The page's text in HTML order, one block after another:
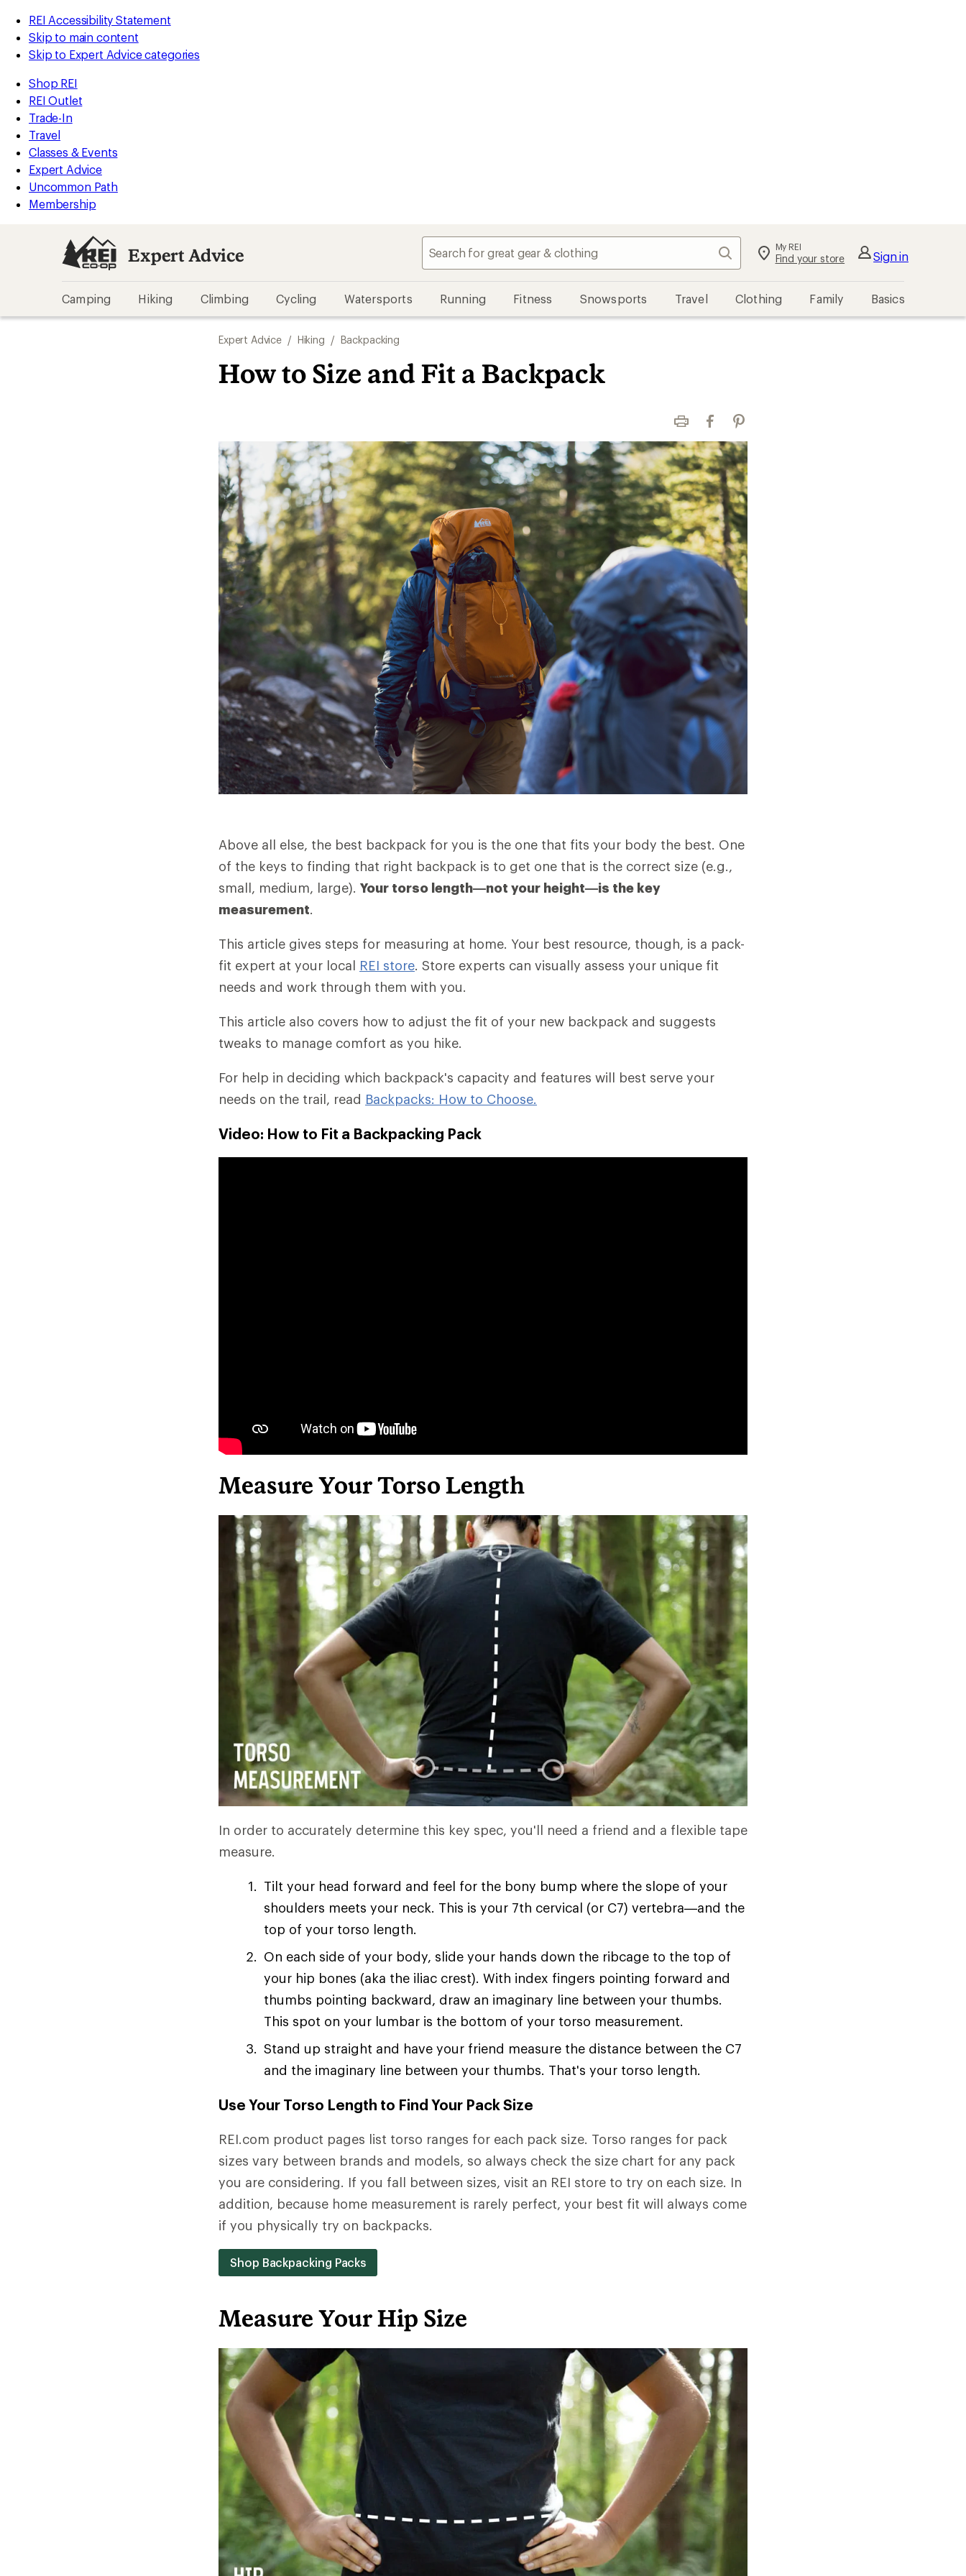
REI Accessibility Statement
Skip to main content
Skip to Expert Advice categories
Shop REI
REI Outlet
Trade-In
Travel
Classes & Events
Expert Advice
Uncommon Path
Membership
Expert Advice Search My REI
Find your store Sign in
Camping Hiking Climbing Cycling Watersports Running Fitness Snowsports Travel Clothing Family Basics
Expert Advice / Hiking / Backpacking
How to Size and Fit a Backpack
Print FacebookPinterest
Above all else, the best backpack for you is the one that fits your body the best. One
of the keys to finding that right backpack is to get one that is the correct size (e.g.,
small, medium, large). Your torso length—not your height—is the key
measurement.
This article gives steps for measuring at home. Your best resource, though, is a pack-
fit expert at your local REI store. Store experts can visually assess your unique fit
needs and work through them with you.
This article also covers how to adjust the fit of your new backpack and suggests
tweaks to manage comfort as you hike.
For help in deciding which backpack's capacity and features will best serve your
needs on the trail, read Backpacks: How to Choose.
Video: How to Fit a Backpacking Pack
Measure Your Torso Length
In order to accurately determine this key spec, you'll need a friend and a flexible tape
measure.
Tilt your head forward and feel for the bony bump where the slope of your
shoulders meets your neck. This is your 7th cervical (or C7) vertebra—and the
top of your torso length.
On each side of your body, slide your hands down the ribcage to the top of
your hip bones (aka the iliac crest). With index fingers pointing forward and
thumbs pointing backward, draw an imaginary line between your thumbs.
This spot on your lumbar is the bottom of your torso measurement.
Stand up straight and have your friend measure the distance between the C7
and the imaginary line between your thumbs. That's your torso length.
Use Your Torso Length to Find Your Pack Size
REI.com product pages list torso ranges for each pack size. Torso ranges for pack
sizes vary between brands and models, so always check the size chart for any pack
you are considering. If you fall between sizes, visit an REI store to try on each size. In
addition, because home measurement is rarely perfect, your best fit will always come
if you physically try on backpacks.
Shop Backpacking Packs
Measure Your Hip Size